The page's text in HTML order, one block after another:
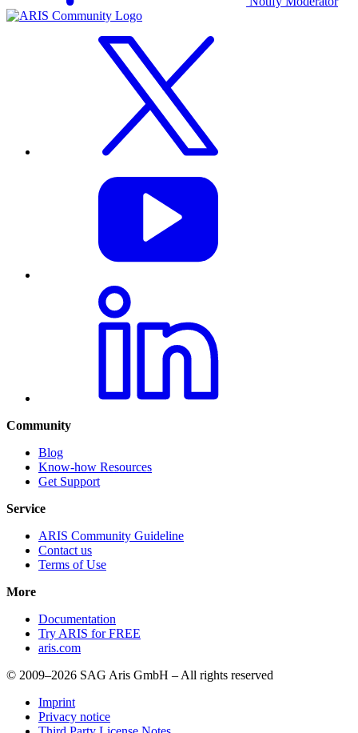
Community
Blog
Know-how Resources
Get Support
Service
ARIS Community Guideline
Contact us
Terms of Use
More
Documentation
Try ARIS for FREE
aris.com
© 2009–2026 SAG Aris GmbH – All rights reserved
Imprint
Privacy notice